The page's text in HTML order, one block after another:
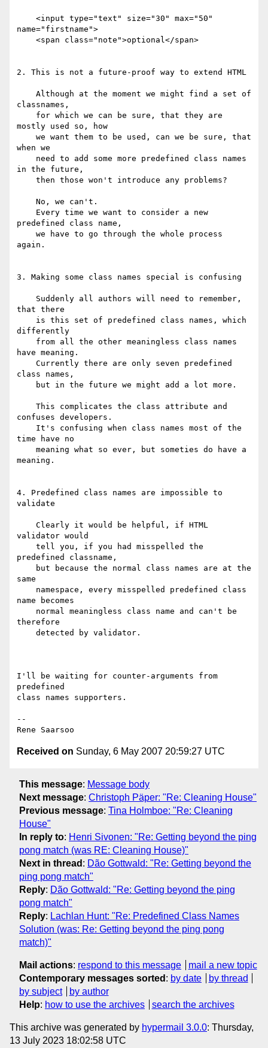
name="firstname">
2. This is not a future-proof way to extend HTML
classnames,
mostly used so, how
when we
in the future,
predefined class name,
again.
3. Making some class names special is confusing
that there
differently
have meaning.
class names,
confuses developers.
time have no
meaning.
4. Predefined class names are impossible to
validate
validator would
predefined classname,
same
name becomes
therefore
I'll be waiting for counter-arguments from
predefined
class names supporters.
--
Received on Sunday, 6 May 2007 20:59:27 UTC
This message: Message body
Next message: Christoph Päper: "Re: Cleaning House"
Previous message: Tina Holmboe: "Re: Cleaning
House"
In reply to: Henri Sivonen: "Re: Getting beyond the ping
pong match (was RE: Cleaning House)"
Next in thread : Dão Gottwald: "Re: Getting beyond the
ping pong match"
Reply: Dão Gottwald: "Re: Getting beyond the ping
pong match"
Reply: Lachlan Hunt: "Re: Predefined Class Names
Solution (was: Re: Getting beyond the ping pong
match)"
Mail actions: respond to this message
mail a new topic
Contemporary messages sorted : by date
by thread
by subject
by author
Help: how to use the archives search the archives
This archive was generated by hypermail 3.0.0: Thursday,
13 July 2023 18:02:58 UTC